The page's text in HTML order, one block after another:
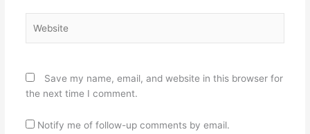
Save my name, email, and website in this browser for
the next time I comment.
Notify me of follow-up comments by email.